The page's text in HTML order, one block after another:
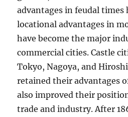
advantages in feudal
locational advantages in
have become the major
commercial cities. Castle
Tokyo, Nagoya, and
retained their advantages
also improved their
trade and industry. After